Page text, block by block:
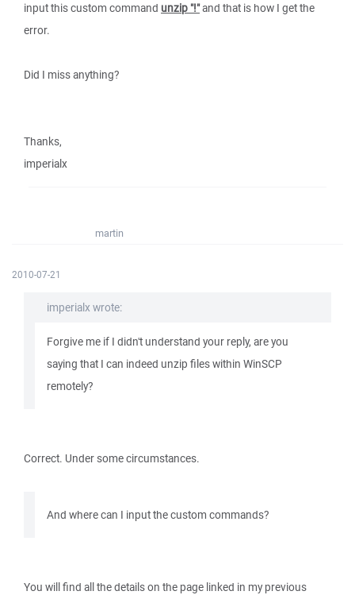
input this custom command unzip "!"and that is how I get the
error.
Did I miss anything?
Thanks,
imperialx
martin
2010-07-21
imperialx wrote:
Forgive me if I didn't understand your reply, are you
saying that I can indeed unzip files within WinSCP
remotely?
Correct. Under some circumstances.
And where can I input the custom commands?
You will find all the details on the page linked in my previous